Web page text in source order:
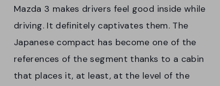
Mazda 3 makes drivers feel good inside while
driving. It definitely captivates them. The
Japanese compact has become one of the
references of the segment thanks to a cabin
that places it, at least, at the level of the